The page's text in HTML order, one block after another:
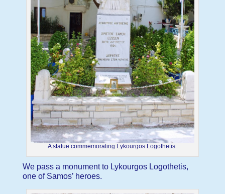
A statue commemorating Lykourgos Logothetis.
We pass a monument to Lykourgos Logothetis,
one of Samos’ heroes.